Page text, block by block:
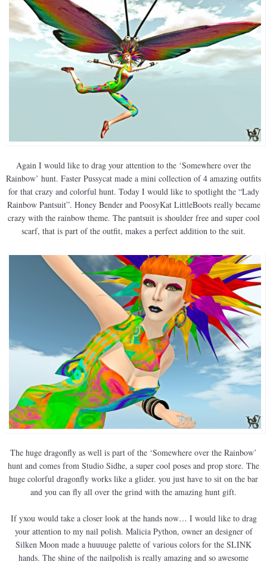
Again I would like to drag your attention to the ‘Somewhere over the
Rainbow’ hunt. Faster Pussycat made a mini collection of 4 amazing outfits
for that crazy and colorful hunt. Today I would like to spotlight the “Lady
Rainbow Pantsuit”. Honey Bender and PoosyKat LittleBoots really became
crazy with the rainbow theme. The pantsuit is shoulder free and super cool
scarf, that is part of the outfit, makes a perfect addition to the suit.
The huge dragonfly as well is part of the ‘Somewhere over the Rainbow’
hunt and comes from Studio Sidhe, a super cool poses and prop store. The
huge colorful dragonfly works like a glider. you just have to sit on the bar
and you can fly all over the grind with the amazing hunt gift.
If yxou would take a closer look at the hands now… I would like to drag
your attention to my nail polish. Malicia Python, owner an designer of
Silken Moon made a huuuuge palette of various colors for the SLINK
hands. The shine of the nailpolish is really amazing and so awesome